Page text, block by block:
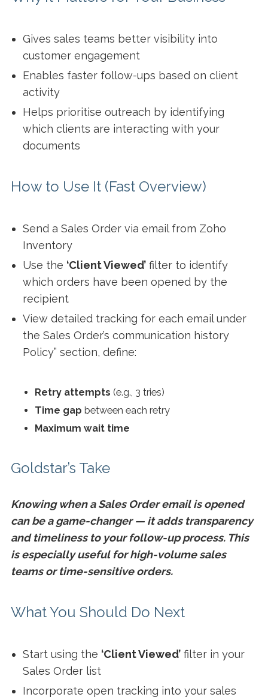
Gives sales teams better visibility into
customer engagement
Enables faster follow-ups based on client
activity
Helps prioritise outreach by identifying
which clients are interacting with your
documents
How to Use It (Fast Overview)
Send a Sales Order via email from Zoho
Inventory
Use the ‘Client Viewed’filter to identify
which orders have been opened by the
recipient
View detailed tracking for each email under
the Sales Order’s communication history
Policy” section, define:
Retry attempts (e.g., 3 tries)
Time gap between each retry
Maximum wait time
Goldstar’s Take
Knowing when a Sales Order email is opened
can be a game-changer — it adds transparency
and timeliness to your follow-up process. This
is especially useful for high-volume sales
teams or time-sensitive orders.
What You Should Do Next
Start using the ‘Client Viewed’filter in your
Sales Order list
Incorporate open tracking into your sales